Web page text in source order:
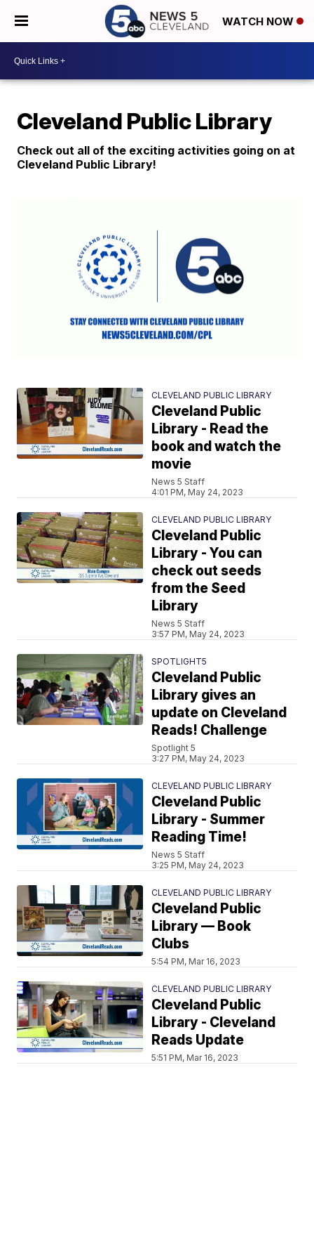
WATCH NOW
Cleveland Public Library
Check out all of the exciting activities going on at
Cleveland Public Library!
CLEVELAND PUBLIC LIBRARY
Cleveland Public
Library - Read the
book and watch the
movie
News 5 Staff
4:01 PM, May 24, 2023
CLEVELAND PUBLIC LIBRARY
Cleveland Public
Library - You can
check out seeds
from the Seed
Library
News 5 Staff
3:57 PM, May 24, 2023
SPOTLIGHT5
Cleveland Public
Library gives an
update on Cleveland
Reads! Challenge
Spotlight 5
3:27 PM, May 24, 2023
CLEVELAND PUBLIC LIBRARY
Cleveland Public
Library - Summer
Reading Time!
News 5 Staff
3:25 PM, May 24, 2023
CLEVELAND PUBLIC LIBRARY
Cleveland Public
Library — Book
Clubs
5:54 PM, Mar 16, 2023
CLEVELAND PUBLIC LIBRARY
Cleveland Public
Library - Cleveland
Reads Update
5:51 PM, Mar 16, 2023